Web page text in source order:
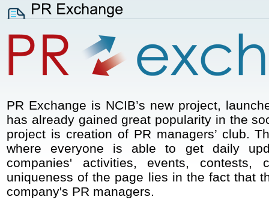
PR Exchange is NCIB’s new project,
has already gained great popularity in the
project is creation of PR managers’ club.
where everyone is able to get daily
companies' activities, events,
uniqueness of the page lies in the fact that
company's PR managers.